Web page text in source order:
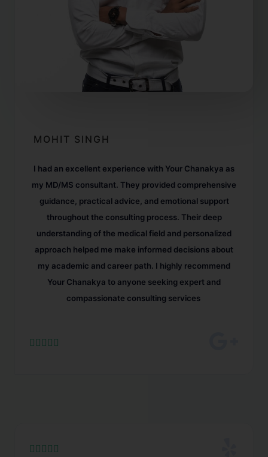
MOHIT SINGH
I had an excellent experience with Your Chanakya as
my MD/MS consultant. They provided comprehensive
guidance, practical advice, and emotional support
throughout the consulting process. Their deep
understanding of the medical field and personalized
approach helped me make informed decisions about
my academic and career path. I highly recommend
Your Chanakya to anyone seeking expert and
compassionate consulting services
    
    